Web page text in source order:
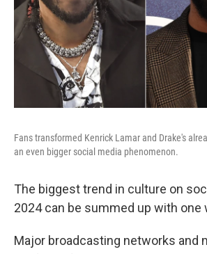
Fans transformed Kenrick Lamar and Drake's
an even bigger social media phenomenon.
The biggest trend in culture on
2024 can be summed up with one
Major broadcasting networks and